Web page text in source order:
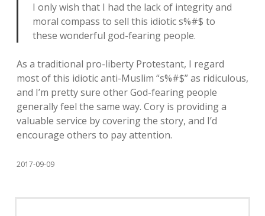
I only wish that I had the lack of integrity and
moral compass to sell this idiotic s%#$ to
these wonderful god-fearing people.
As a traditional pro-liberty Protestant, I regard
most of this idiotic anti-Muslim “s%#$” as ridiculous,
and I’m pretty sure other God-fearing people
generally feel the same way. Cory is providing a
valuable service by covering the story, and I’d
encourage others to pay attention.
2017-09-09